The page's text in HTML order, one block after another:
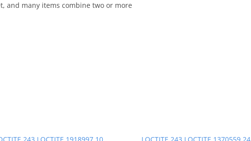
and many items combine two or more